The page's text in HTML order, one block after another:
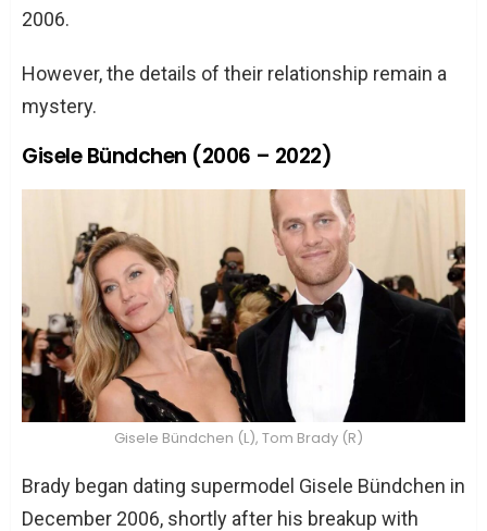
2006.
However, the details of their relationship remain a
mystery.
Gisele Bündchen (2006 – 2022)
Gisele Bündchen (L), Tom Brady (R)
Brady began dating supermodel Gisele Bündchen in
December 2006, shortly after his breakup with